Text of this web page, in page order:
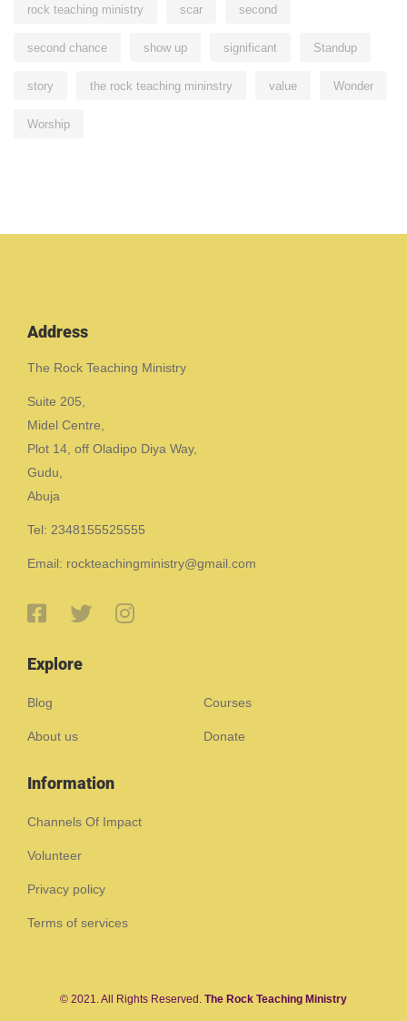
rock teaching ministry scar second
second chance show up significant Standup
story the rock teaching mininstry value Wonder
Worship
Address
The Rock Teaching Ministry
Suite 205,
Midel Centre,
Plot 14, off Oladipo Diya Way,
Gudu,
Abuja
Tel: 2348155525555
Email: rockteachingministry@gmail.com
Explore
Blog Courses
About us Donate
Information
Channels Of Impact
Volunteer
Privacy policy
Terms of services
© 2021. All Rights Reserved. The Rock Teaching Ministry